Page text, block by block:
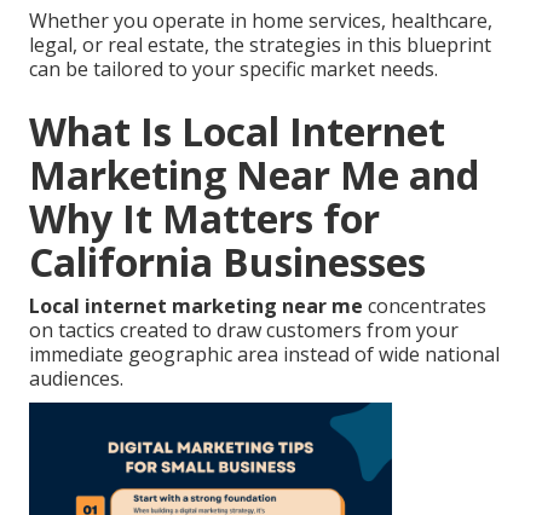
Whether you operate in home services, healthcare,
legal, or real estate, the strategies in this blueprint
can be tailored to your specific market needs.
What Is Local Internet
Marketing Near Me and
Why It Matters for
California Businesses
Local internet marketing near me concentrates
on tactics created to draw customers from your
immediate geographic area instead of wide national
audiences.